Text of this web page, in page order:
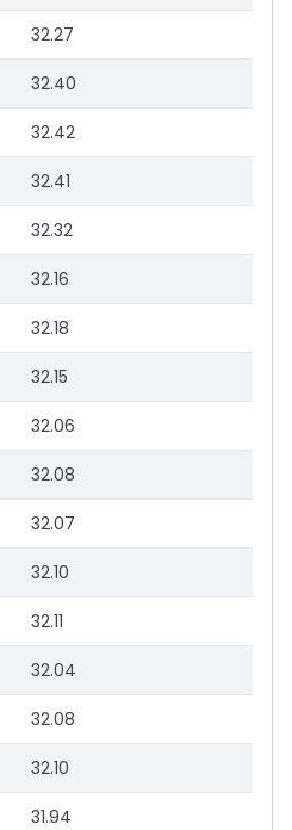
32.27
32.40
32.42
32.41
32.32
32.16
32.18
32.15
32.06
32.08
32.07
32.10
32.11
32.04
32.08
32.10
31.94